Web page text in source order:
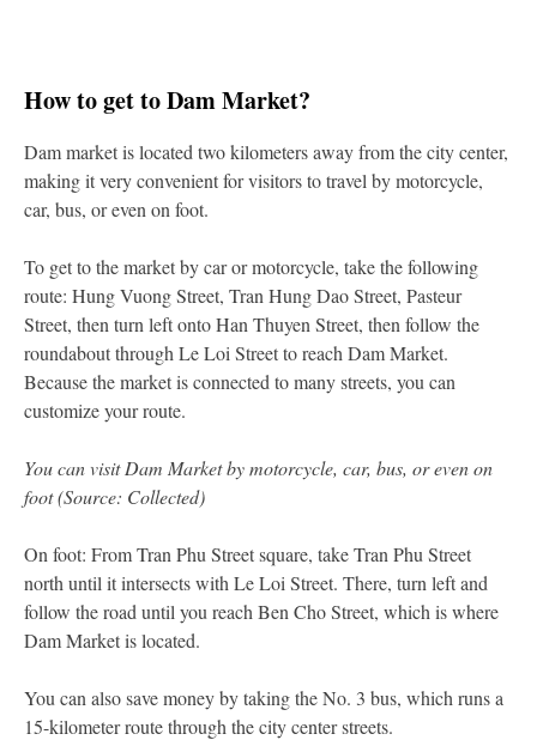
How to get to Dam Market?
Dam market is located two kilometers away from the city center,
making it very convenient for visitors to travel by motorcycle,
car, bus, or even on foot.
To get to the market by car or motorcycle, take the following
route: Hung Vuong Street, Tran Hung Dao Street, Pasteur
Street, then turn left onto Han Thuyen Street, then follow the
roundabout through Le Loi Street to reach Dam Market.
Because the market is connected to many streets, you can
customize your route.
You can visit Dam Market by motorcycle, car, bus, or even on
foot (Source: Collected)
On foot: From Tran Phu Street square, take Tran Phu Street
north until it intersects with Le Loi Street. There, turn left and
follow the road until you reach Ben Cho Street, which is where
Dam Market is located.
You can also save money by taking the No. 3 bus, which runs a
15-kilometer route through the city center streets.